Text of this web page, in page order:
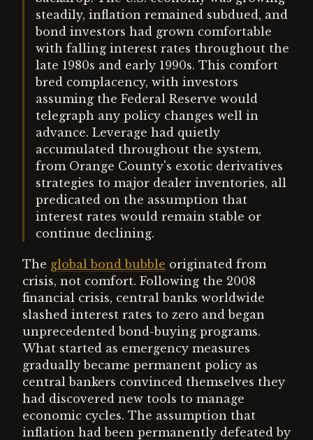
steadily, inflation remained subdued, and
bond investors had grown comfortable
with falling interest rates throughout the
late 1980s and early 1990s. This comfort
bred complacency, with investors
assuming the Federal Reserve would
telegraph any policy changes well in
advance. Leverage had quietly
accumulated throughout the system,
from Orange County's exotic derivatives
strategies to major dealer inventories, all
predicated on the assumption that
interest rates would remain stable or
continue declining.
The global bond bubble originated from
crisis, not comfort. Following the 2008
financial crisis, central banks worldwide
slashed interest rates to zero and began
unprecedented bond-buying programs.
What started as emergency measures
gradually became permanent policy as
central bankers convinced themselves they
had discovered new tools to manage
economic cycles. The assumption that
inflation had been permanently defeated by